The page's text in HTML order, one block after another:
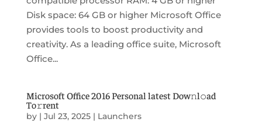
Disk space: 64 GB or higher Microsoft Office
provides tools to boost productivity and
creativity. As a leading office suite, Microsoft
Office...
Microsoft Office 2016 Personal latest Dow𝚗l𝚘ad
To𝚛rent
by | Jul 23, 2025| Launchers